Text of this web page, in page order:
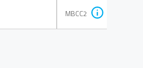
MBCC2